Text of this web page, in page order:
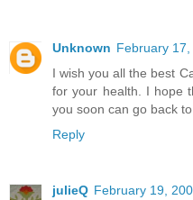
Unknown February
I wish you all the best
for your health. I hope
you soon can go back
Reply
julieQ February 19,